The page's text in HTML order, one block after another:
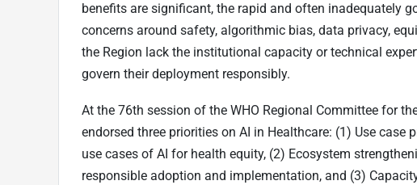
benefits are significant, the rapid and often inadequately
concerns around safety, algorithmic bias, data privacy,
the Region lack the institutional capacity or technical
govern their deployment responsibly.
At the 76th session of the WHO Regional Committee for
endorsed three priorities on AI in Healthcare: (1) Use
use cases of AI for health equity, (2) Ecosystem
responsible adoption and implementation, and (3)